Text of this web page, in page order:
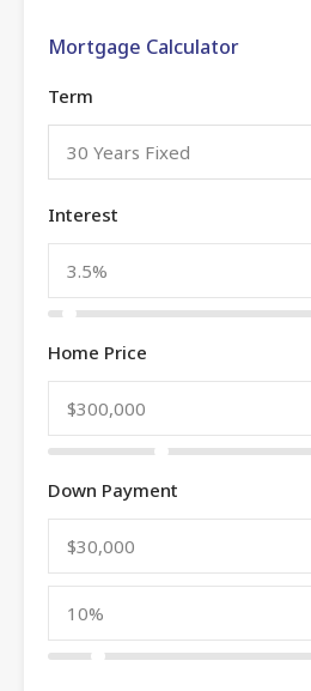
Mortgage Calculator
Term
30 Years Fixed
Interest
Home Price
Down Payment